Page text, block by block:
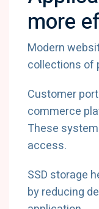
more
Modern
collections of
Customer
commerce
These
access.
SSD storage
by reducing